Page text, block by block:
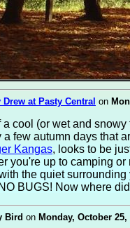
Drew at Pasty Central on
a cool (or wet and
a few autumn days that
Kangas, looks to be
you're up to camping
the quiet
BUGS! Now where
Bird on Monday, October 25,